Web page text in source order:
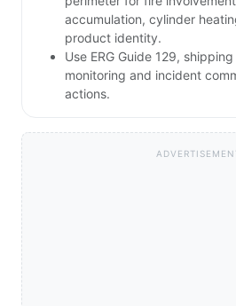
accumulation, cylinder
product identity.
Use ERG Guide 129,
monitoring and incident
actions.